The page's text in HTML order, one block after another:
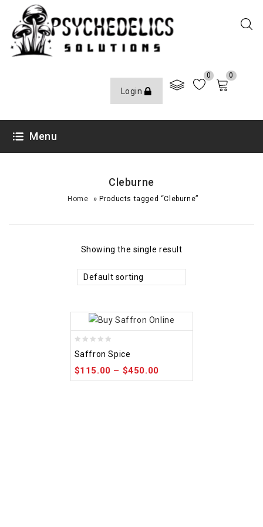
Login
0 0
Menu
Cleburne
Home »Products tagged “Cleburne”
Showing the single result
Default sorting
out
of
5
Saffron Spice
$115.00 – $450.00